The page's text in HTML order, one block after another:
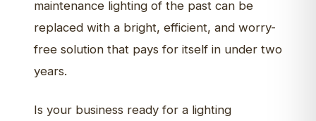
maintenance lighting of the past can be
replaced with a bright, efficient, and worry-
free solution that pays for itself in under two
years.
Is your business ready for a lighting